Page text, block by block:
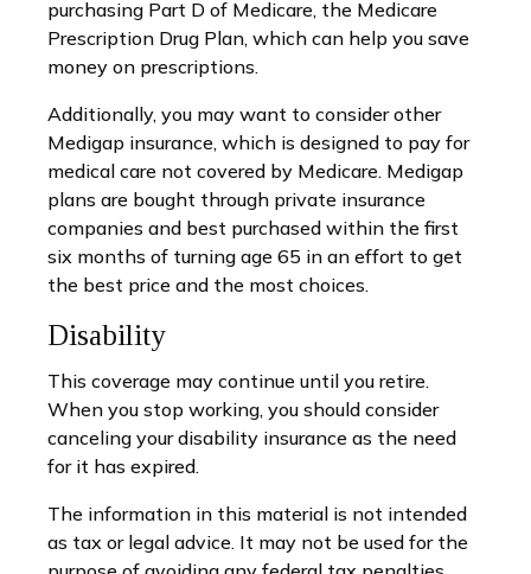
purchasing Part D of Medicare, the Medicare
Prescription Drug Plan, which can help you save
money on prescriptions.
Additionally, you may want to consider other
Medigap insurance, which is designed to pay for
medical care not covered by Medicare. Medigap
plans are bought through private insurance
companies and best purchased within the first
six months of turning age 65 in an effort to get
the best price and the most choices.
Disability
This coverage may continue until you retire.
When you stop working, you should consider
canceling your disability insurance as the need
for it has expired.
The information in this material is not intended
as tax or legal advice. It may not be used for the